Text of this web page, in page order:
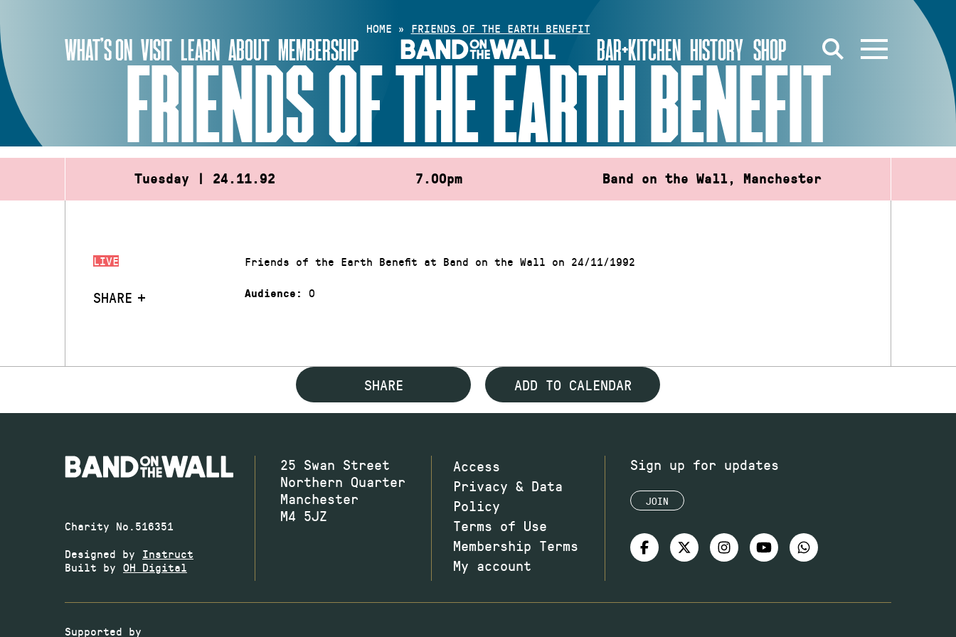
content
WHAT’S ON VISIT LEARN ABOUT MEMBERSHIP BAR+KITCHEN HISTORY SHOP
HOME » FRIENDS OF THE EARTH BENEFIT
FRIENDS OF THE EARTH BENEFIT
Tuesday | 24.11.92 7.00pm Band on the Wall, Manchester
LIVE
SHARE
Friends of the Earth Benefit at Band on the Wall on 24/11/1992
Audience: 0
SHARE ADD TO CALENDAR
Charity No.516351
Designed by Instruct
Built by OH Digital
25 Swan Street
Northern Quarter
Manchester
M4 5JZ
Access
Privacy & Data
Policy
Terms of Use
Membership Terms
My account
Sign up for updates
JOIN
Supported by